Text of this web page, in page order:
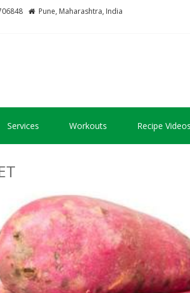
Pune, Maharashtra, India
Services Workouts Recipe Videos